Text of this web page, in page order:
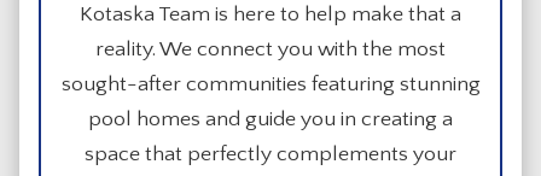
Kotaska Team is here to help make that a
reality. We connect you with the most
sought-after communities featuring stunning
pool homes and guide you in creating a
space that perfectly complements your